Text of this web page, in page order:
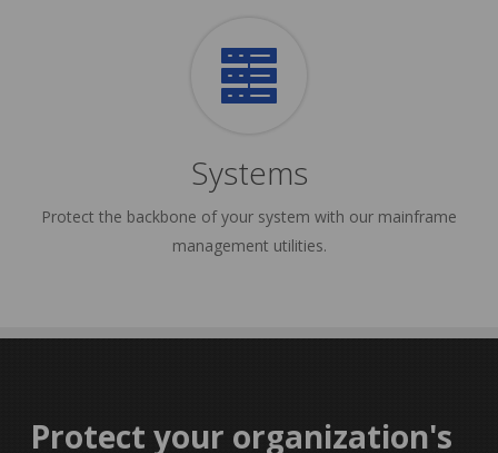
Systems
Protect the backbone of your system with our mainframe
management utilities.
Protect your organization's
35%